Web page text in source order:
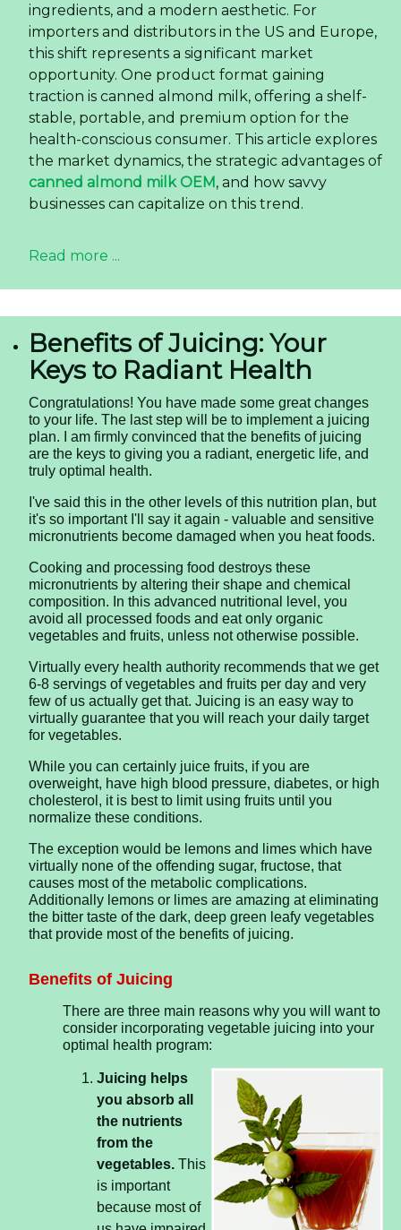
ingredients, and a modern aesthetic. For
importers and distributors in the US and Europe,
this shift represents a significant market
opportunity. One product format gaining
traction is canned almond milk, offering a shelf-
stable, portable, and premium option for the
health-conscious consumer. This article explores
the market dynamics, the strategic advantages of
canned almond milk OEM, and how savvy
businesses can capitalize on this trend.
Read more ...
Benefits of Juicing: Your
Keys to Radiant Health
Congratulations! You have made some great changes
to your life. The last step will be to implement a juicing
plan. I am firmly convinced that the benefits of juicing
are the keys to giving you a radiant, energetic life, and
truly optimal health.
I've said this in the other levels of this nutrition plan, but
it's so important I'll say it again - valuable and sensitive
micronutrients become damaged when you heat foods.
Cooking and processing food destroys these
micronutrients by altering their shape and chemical
composition. In this advanced nutritional level, you
avoid all processed foods and eat only organic
vegetables and fruits, unless not otherwise possible.
Virtually every health authority recommends that we get
6-8 servings of vegetables and fruits per day and very
few of us actually get that. Juicing is an easy way to
virtually guarantee that you will reach your daily target
for vegetables.
While you can certainly juice fruits, if you are
overweight, have high blood pressure, diabetes, or high
cholesterol, it is best to limit using fruits until you
normalize these conditions.
The exception would be lemons and limes which have
virtually none of the offending sugar, fructose, that
causes most of the metabolic complications.
Additionally lemons or limes are amazing at eliminating
the bitter taste of the dark, deep green leafy vegetables
that provide most of the benefits of juicing.
Benefits of Juicing
There are three main reasons why you will want to
consider incorporating vegetable juicing into your
optimal health program:
Juicing helps
you absorb all
the nutrients
from the
vegetables. This
is important
because most of